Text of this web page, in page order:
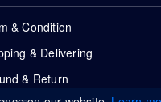
& Condition
& Delivering
& Return